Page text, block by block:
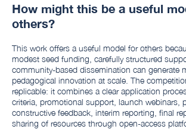
How might this be a useful
others?
This work offers a useful model for others
modest seed funding, carefully structured
community-based dissemination can generate
pedagogical innovation at scale. The
replicable: it combines a clear application
criteria, promotional support, launch webinars,
constructive feedback, interim reporting, final
sharing of resources through open-access